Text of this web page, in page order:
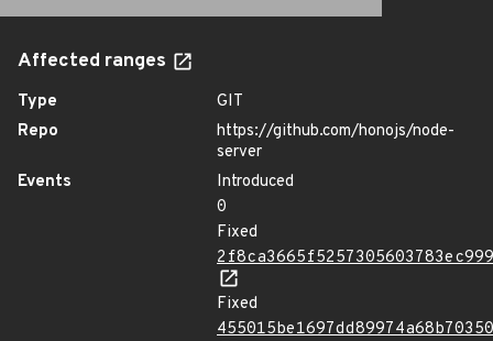
Affected ranges
Type
GIT
Repo
https://github.com/honojs/node-
server
Events
Introduced
0
Fixed
Fixed